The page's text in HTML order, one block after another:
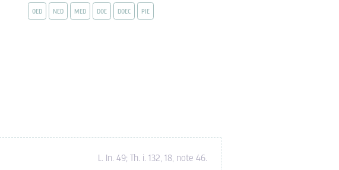
OED NED MED DOE DOEC PIE
L. In. 49; Th. i. 132, 18, note 46.